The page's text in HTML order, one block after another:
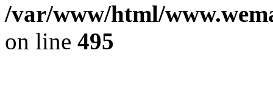
/var/www/html/
on line 495